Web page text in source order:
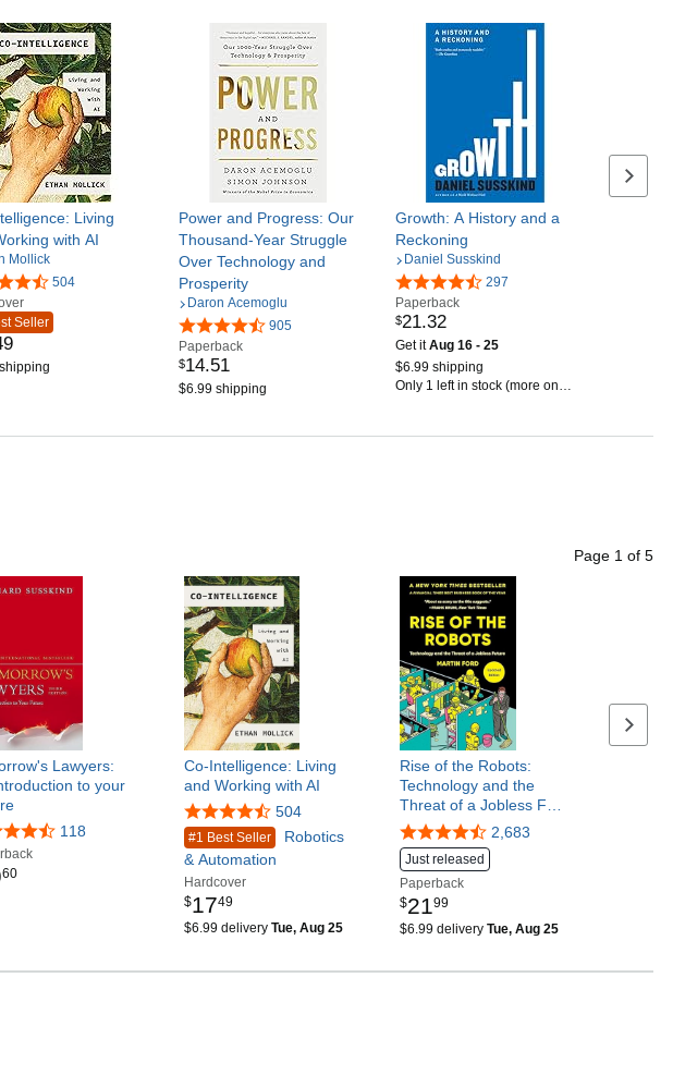
Living
with AI
Mollick
504
Seller
Power and Progress: Our
Thousand-Year Struggle
Over Technology and
Prosperity
Daron Acemoglu
905
Paperback
$14.51
$6.99 shipping
Growth: A History and a
Reckoning
Daniel Susskind
297
Paperback
$21.32
Get itAug 16 - 25
$6.99 shipping
Only 1 left in stock (more on
Next
Page 1 of 5
Lawyers:
to your
118
60
Co-Intelligence: Living
and Working with AI
504
#1 Best Seller
Robotics
& Automation
Hardcover
$1749
$6.99 delivery Tue, Aug 25
Rise of the Robots:
Technology and the
Threat of a Jobless F…
2,683
Just released
Paperback
$21 99
$6.99 delivery Tue, Aug 25
Next